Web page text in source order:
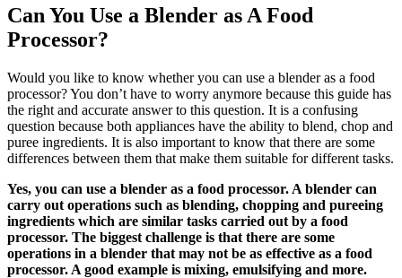
Can You Use a Blender as A Food
Processor?
Would you like to know whether you can use a blender as a food
processor? You don’t have to worry anymore because this guide has
the right and accurate answer to this question. It is a confusing
question because both appliances have the ability to blend, chop and
puree ingredients. It is also important to know that there are some
differences between them that make them suitable for different tasks.
Yes, you can use a blender as a food processor. A blender can
carry out operations such as blending, chopping and pureeing
ingredients which are similar tasks carried out by a food
processor. The biggest challenge is that there are some
operations in a blender that may not be as effective as a food
processor. A good example is mixing, emulsifying and more.